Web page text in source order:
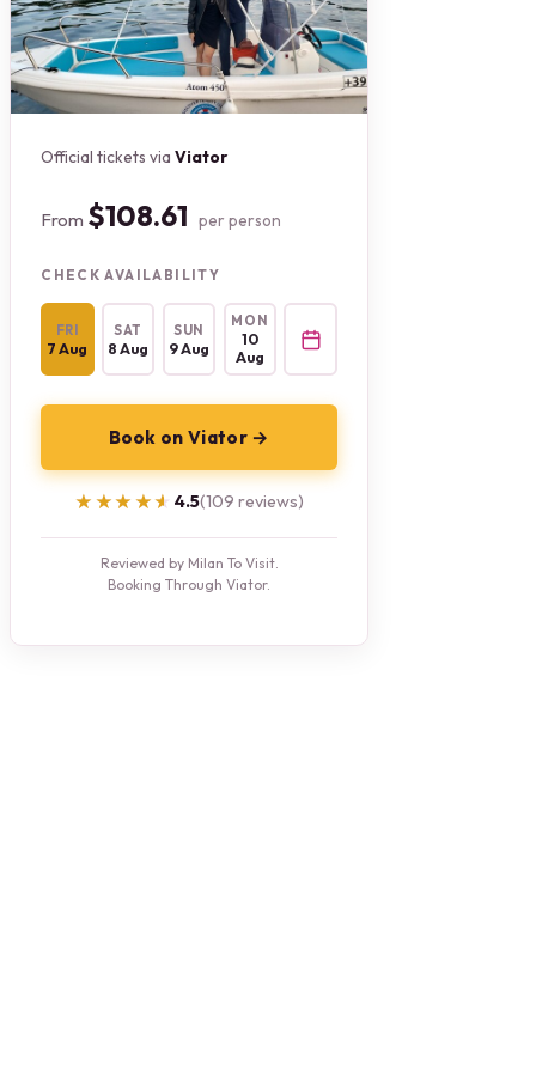
Official tickets viaViator
From $108.61 per person
CHECK AVAILABILITY
FRI
7 Aug
SAT
8 Aug
SUN
9 Aug
MON
10
Aug
Book on Viator →
★★★★★
★★★★★ 4.5(109 reviews)
Reviewed by Milan To Visit.
Booking Through Viator.